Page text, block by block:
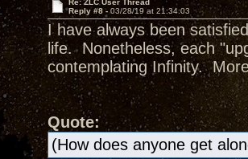
Re: ZLC User Thread
Reply #8 -03/28/19 at 21:34:03
I have always been
life. Nonetheless, each
contemplating Infinity.
Quote:
(How does anyone get